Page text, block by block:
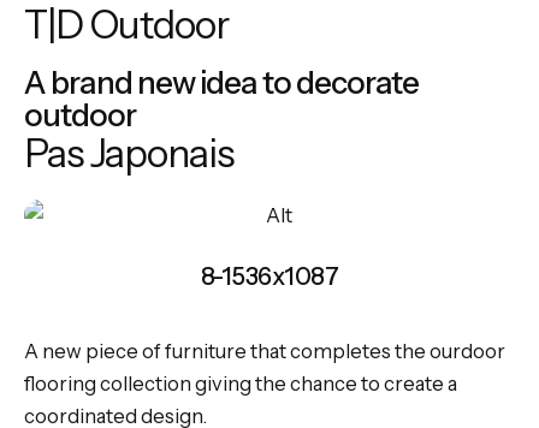
T|D Outdoor
A brand new idea to decorate
outdoor
Pas Japonais
8-1536x1087
A new piece of furniture that completes the ourdoor
flooring collection giving the chance to create a
coordinated design.